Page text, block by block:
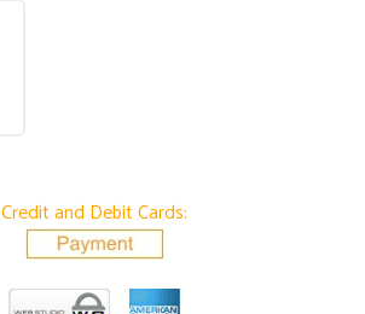
Credit and Debit Cards: